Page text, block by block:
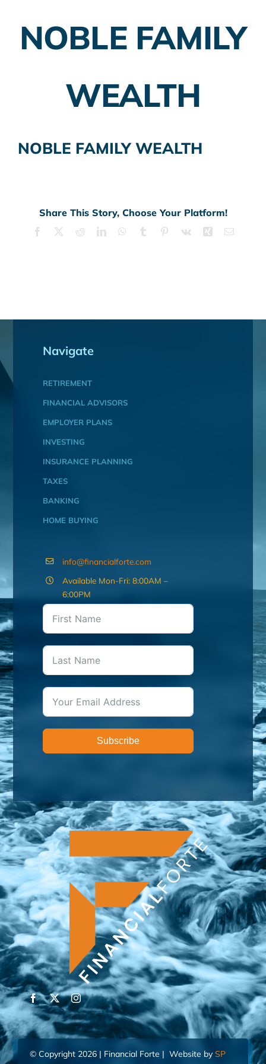
Insurance Planning
NOBLE FAMILY
WEALTH
NOBLE FAMILY WEALTH
Share This Story, Choose Your Platform!
Facebook RedditLinkedInWhatsApp
Tumblr Pinterest
Vk Xing Email
Navigate
RETIREMENT
FINANCIAL ADVISORS
EMPLOYER PLANS
INVESTING
INSURANCE PLANNING
TAXES
BANKING
HOME BUYING
info@financialforte.com
Available Mon-Fri: 8:00AM –
6:00PM
Subscribe
© Copyright 2026 | Financial Forte | Website by SP